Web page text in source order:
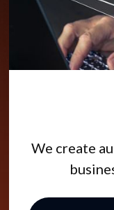
We create